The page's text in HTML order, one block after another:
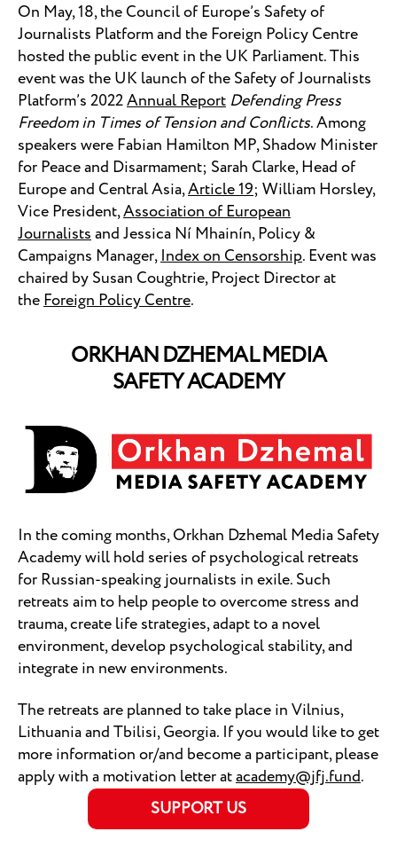
On May, 18, the Council of Europe’s Safety of
Journalists Platform and the Foreign Policy Centre
hosted the public event in the UK Parliament. This
event was the UK launch of the Safety of Journalists
Platform’s 2022Annual Report Defending Press
Freedom in Times of Tension and Conflicts. Among
speakers were Fabian Hamilton MP, Shadow Minister
for Peace and Disarmament; Sarah Clarke, Head of
Europe and Central Asia,Article 19; William Horsley,
Vice President,Association of European
Journalistsand Jessica Ní Mhainín, Policy &
Campaigns Manager,Index on Censorship. Event was
chaired by Susan Coughtrie, Project Director at
theForeign Policy Centre.
ORKHAN DZHEMAL MEDIA
SAFETY ACADEMY
In the coming months, Orkhan Dzhemal Media Safety
Academy will hold series of psychological retreats
for Russian-speaking journalists in exile. Such
retreats aim to help people to overcome stress and
trauma, create life strategies, adapt to a novel
environment, develop psychological stability, and
integrate in new environments.
The retreats are planned to take place in Vilnius,
Lithuania and Tbilisi, Georgia. If you would like to get
more information or/and become a participant, please
apply with a motivation letter atacademy@jfj.fund.
SUPPORT US